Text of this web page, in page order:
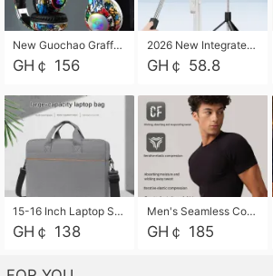
New Guochao Graffiti Over-Ear Bluetooth Headphones, Colorful LED Glowing Wireless Gaming Headset, Foldable Stereo Bass Headphone Support TF Card Playback with Mic for Game Music Sports
GH￠ 156
2026 New Integrated Selfie Stick Tripod, Retractable Wireless Bluetooth Phone Stand, Multifunctional Floor & Desktop Dual-Purpose Bracket, Portable Adjustable Height Holder for Selfie
GH￠ 58.8
15-16 Inch Laptop Shoulder Bag Large Capacity Men Handbag Business Briefcase Protective Sleeve Storage Bag for Notebook Computer
GH￠ 138
Men's Seamless Compression Workout Shirt, Quick Dry Moisture Wicking Athletic T-Shirt for Gym Running Training, 4 Colors Available, M-XXL
GH￠ 185